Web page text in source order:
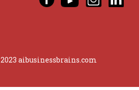
2023 aibusinessbrains.com